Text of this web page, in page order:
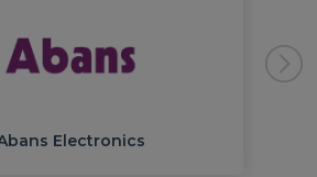
Electronics